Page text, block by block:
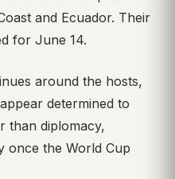
and Ecuador. Their
for June 14.
around the hosts,
determined to
than diplomacy,
once the World Cup